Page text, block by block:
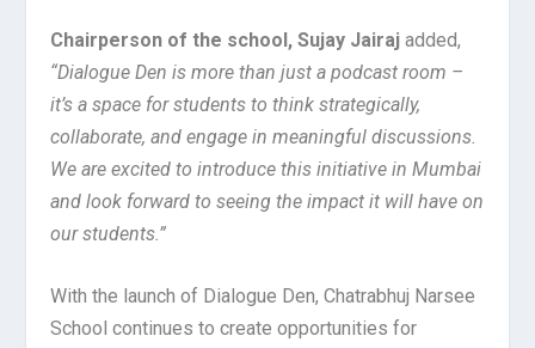
Chairperson of the school, Sujay Jairajadded,
“Dialogue Den is more than just a podcast room –
it’s a space for students to think strategically,
collaborate, and engage in meaningful discussions.
We are excited to introduce this initiative in Mumbai
and look forward to seeing the impact it will have on
our students.”
With the launch of Dialogue Den, Chatrabhuj Narsee
School continues to create opportunities for